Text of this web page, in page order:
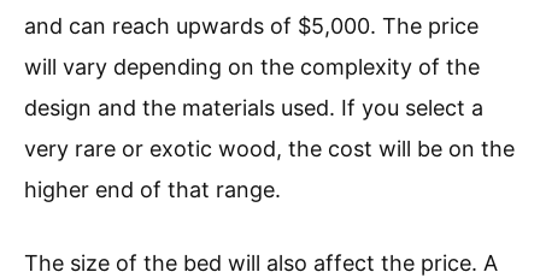
and can reach upwards of $5,000. The price
will vary depending on the complexity of the
design and the materials used. If you select a
very rare or exotic wood, the cost will be on the
higher end of that range.
The size of the bed will also affect the price. A